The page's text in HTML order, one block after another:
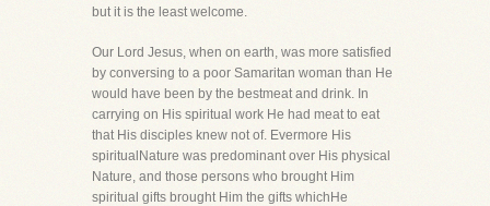
but it is the least welcome.
Our Lord Jesus, when on earth, was more satisfied
by conversing to a poor Samaritan woman than He
would have been by the bestmeat and drink. In
carrying on His spiritual work He had meat to eat
that His disciples knew not of. Evermore His
spiritualNature was predominant over His physical
Nature, and those persons who brought Him
spiritual gifts brought Him the gifts whichHe